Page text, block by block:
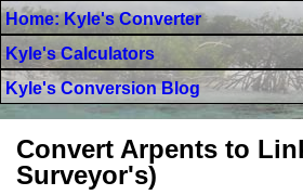
Home: Kyle's Converter
Kyle's Calculators
Kyle's Conversion Blog
Convert Arpents to
Surveyor's)